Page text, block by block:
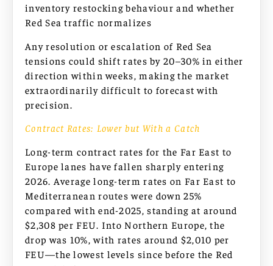
inventory restocking behaviour and whether
Red Sea traffic normalizes
Any resolution or escalation of Red Sea
tensions could shift rates by 20–30% in either
direction within weeks, making the market
extraordinarily difficult to forecast with
precision.
Contract Rates: Lower but With a Catch
Long-term contract rates for the Far East to
Europe lanes have fallen sharply entering
2026. Average long-term rates on Far East to
Mediterranean routes were down 25%
compared with end-2025, standing at around
$2,308 per FEU. Into Northern Europe, the
drop was 10%, with rates around $2,010 per
FEU—the lowest levels since before the Red